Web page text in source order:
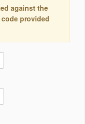
against the
provided